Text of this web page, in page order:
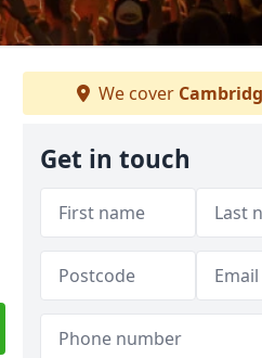
We cover
Get in touch